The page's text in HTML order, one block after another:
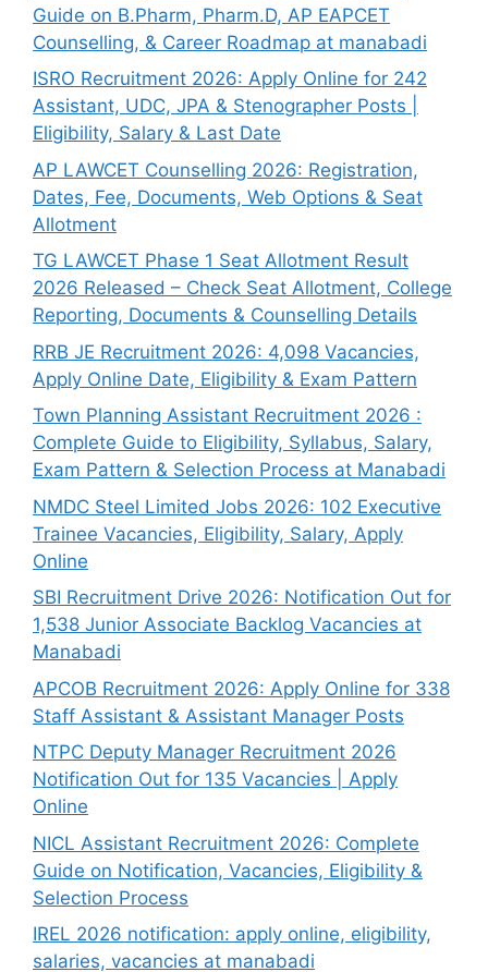
Guide on B.Pharm, Pharm.D, AP EAPCET
Counselling, & Career Roadmap at manabadi
ISRO Recruitment 2026: Apply Online for 242
Assistant, UDC, JPA & Stenographer Posts |
Eligibility, Salary & Last Date
AP LAWCET Counselling 2026: Registration,
Dates, Fee, Documents, Web Options & Seat
Allotment
TG LAWCET Phase 1 Seat Allotment Result
2026 Released – Check Seat Allotment, College
Reporting, Documents & Counselling Details
RRB JE Recruitment 2026: 4,098 Vacancies,
Apply Online Date, Eligibility & Exam Pattern
Town Planning Assistant Recruitment 2026 :
Complete Guide to Eligibility, Syllabus, Salary,
Exam Pattern & Selection Process at Manabadi
NMDC Steel Limited Jobs 2026: 102 Executive
Trainee Vacancies, Eligibility, Salary, Apply
Online
SBI Recruitment Drive 2026: Notification Out for
1,538 Junior Associate Backlog Vacancies at
Manabadi
APCOB Recruitment 2026: Apply Online for 338
Staff Assistant & Assistant Manager Posts
NTPC Deputy Manager Recruitment 2026
Notification Out for 135 Vacancies | Apply
Online
NICL Assistant Recruitment 2026: Complete
Guide on Notification, Vacancies, Eligibility &
Selection Process
IREL 2026 notification: apply online, eligibility,
salaries, vacancies at manabadi